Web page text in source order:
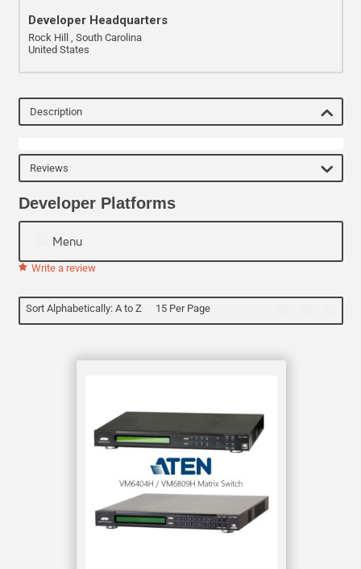
Developer Headquarters
Rock Hill , South Carolina
United States
Description
Reviews
Developer Platforms
Menu
Write a review
Sort Alphabetically: A to Z 15 Per Page